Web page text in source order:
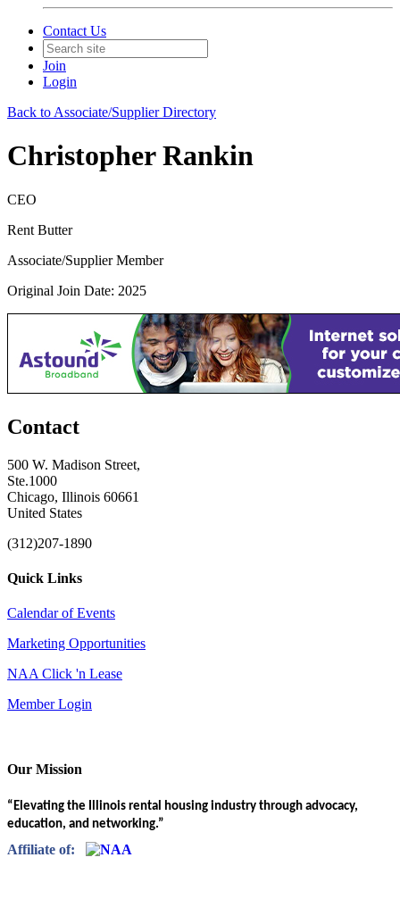
Contact Us
Join
Login
Back to Associate/Supplier Directory
Christopher Rankin
CEO
Rent Butter
Associate/Supplier Member
Original Join Date: 2025
Contact
500 W. Madison Street,
Ste.1000
Chicago, Illinois 60661
United States
(312)207-1890
Quick Links
Calendar of Events
Marketing Opportunities
NAA Click 'n Lease
Member Login
Our Mission
“Elevating the Illinois rental housing industry through advocacy,
education, and networking.”
Affiliate of: